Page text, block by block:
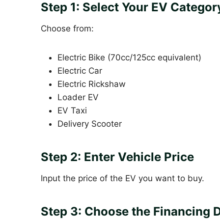
Step 1: Select Your EV
Choose from:
Electric Bike (70cc/125cc equivalent)
Electric Car
Electric Rickshaw
Loader EV
EV Taxi
Delivery Scooter
Step 2: Enter Vehicle Price
Input the price of the EV you want to buy.
Step 3: Choose the Financing